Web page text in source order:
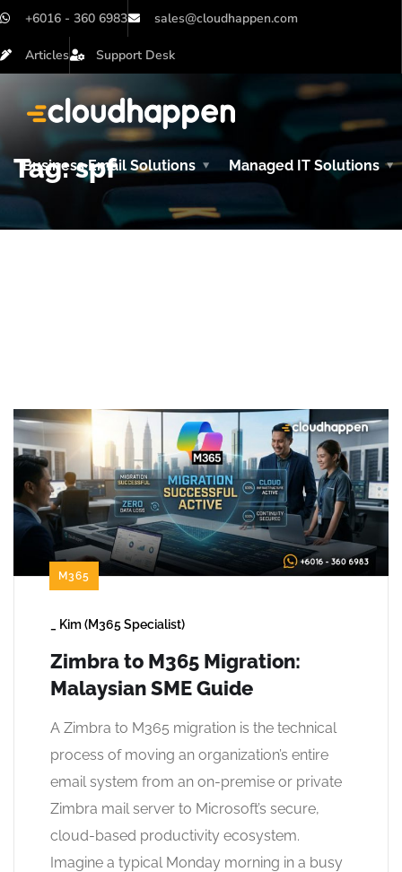
+6016 - 360 6983 sales@cloudhappen.com
Articles Support Desk
Business Email Solutions Managed IT Solutions
Tag:spf
M365
Kim (M365 Specialist)
Zimbra to M365 Migration:
Malaysian SME Guide
A Zimbra to M365 migration is the technical
process of moving an organization’s entire
email system from an on-premise or private
Zimbra mail server to Microsoft’s secure,
cloud-based productivity ecosystem.
Imagine a typical Monday morning in a busy